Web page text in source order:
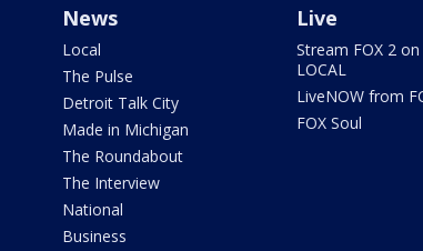
News
Local
The Pulse
Detroit Talk City
Made in Michigan
The Roundabout
The Interview
National
Business
Live
Stream FOX 2 on
LOCAL
LiveNOW from
FOX Soul